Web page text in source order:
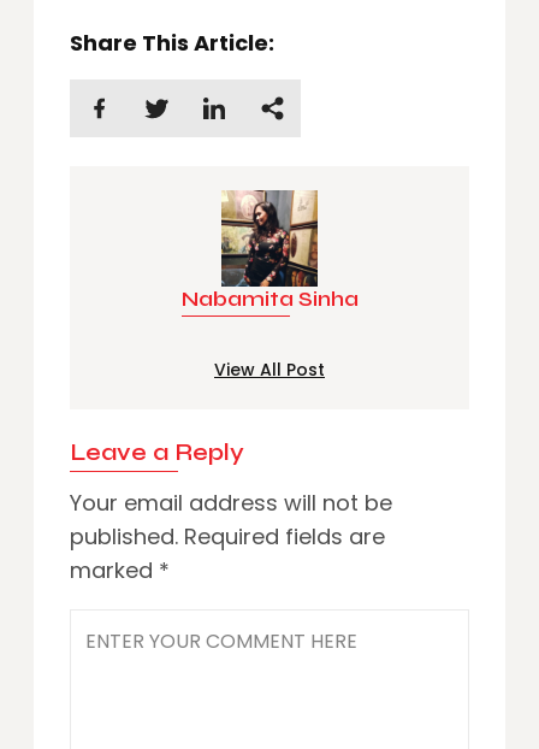
Share This Article:
Nabamita Sinha
View All Post
Leave a Reply
Your email address will not be
published. Required fields are
marked *